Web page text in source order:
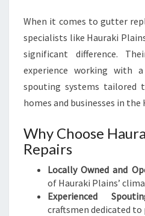
When it comes to gutter
specialists like Hauraki
significant difference.
experience working with
spouting systems tailored
homes and businesses in
Why Choose
Repairs
Locally Owned and
of Hauraki Plains’
Experienced
craftsmen dedicated